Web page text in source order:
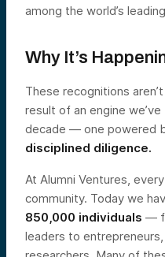
among the world’s
Why It’s
These recognitions
result of an engine
decade — one powered
disciplined diligence.
At Alumni Ventures,
community. Today we
850,000 individuals —
leaders to